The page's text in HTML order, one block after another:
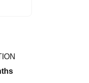
Management, Kolkata
and Design